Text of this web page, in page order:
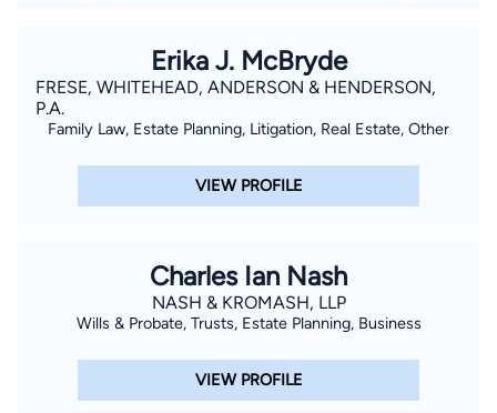
Erika J. McBryde
FRESE, WHITEHEAD, ANDERSON & HENDERSON,
P.A.
Family Law, Estate Planning, Litigation, Real Estate, Other
VIEW PROFILE
Charles Ian Nash
NASH & KROMASH, LLP
Wills & Probate, Trusts, Estate Planning, Business
VIEW PROFILE